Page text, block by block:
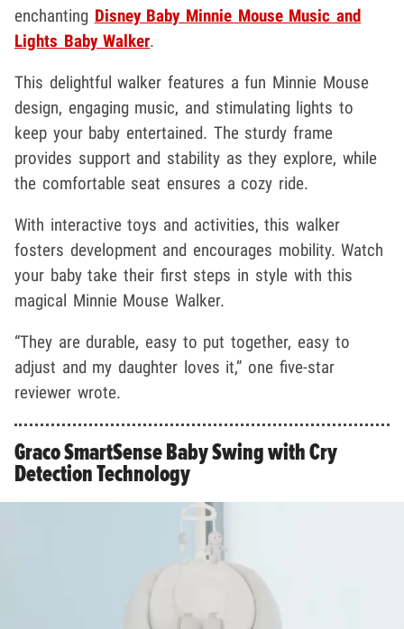
enchanting Disney Baby Minnie Mouse Music and
Lights Baby Walker.
This delightful walker features a fun Minnie Mouse
design, engaging music, and stimulating lights to
keep your baby entertained. The sturdy frame
provides support and stability as they explore, while
the comfortable seat ensures a cozy ride.
With interactive toys and activities, this walker
fosters development and encourages mobility. Watch
your baby take their first steps in style with this
magical Minnie Mouse Walker.
“They are durable, easy to put together, easy to
adjust and my daughter loves it,” one five-star
reviewer wrote.
Graco SmartSense Baby Swing with Cry
Detection Technology